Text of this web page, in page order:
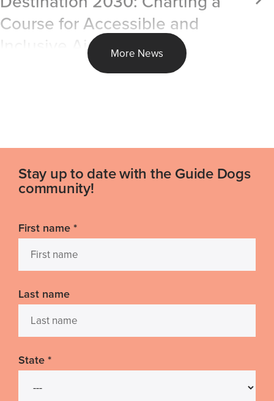
Course for Accessible and
Inclusive Air Travel
More News
Stay up to date with the Guide Dogs
community!
First name *
Last name
State *